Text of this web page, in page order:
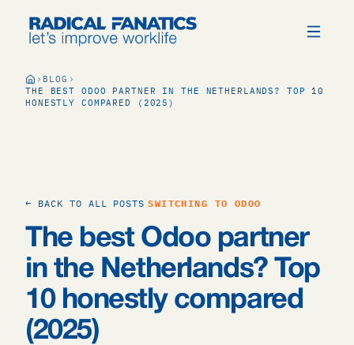
BLOG
THE BEST ODOO PARTNER IN THE NETHERLANDS? TOP 10
HONESTLY COMPARED (2025)
← BACK TO ALL POSTS SWITCHING TO ODOO
The best Odoo partner
in the Netherlands? Top
10 honestly compared
(2025)